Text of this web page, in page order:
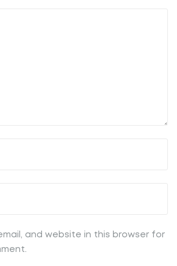
and website in this browser for